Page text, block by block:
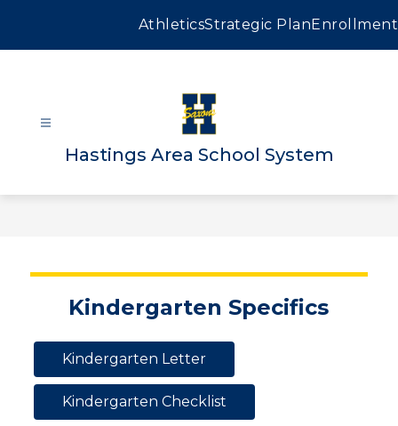
AthleticsStrategic PlanEnrollment
Hastings Area School System
Kindergarten Specifics
Kindergarten Letter
Kindergarten Checklist